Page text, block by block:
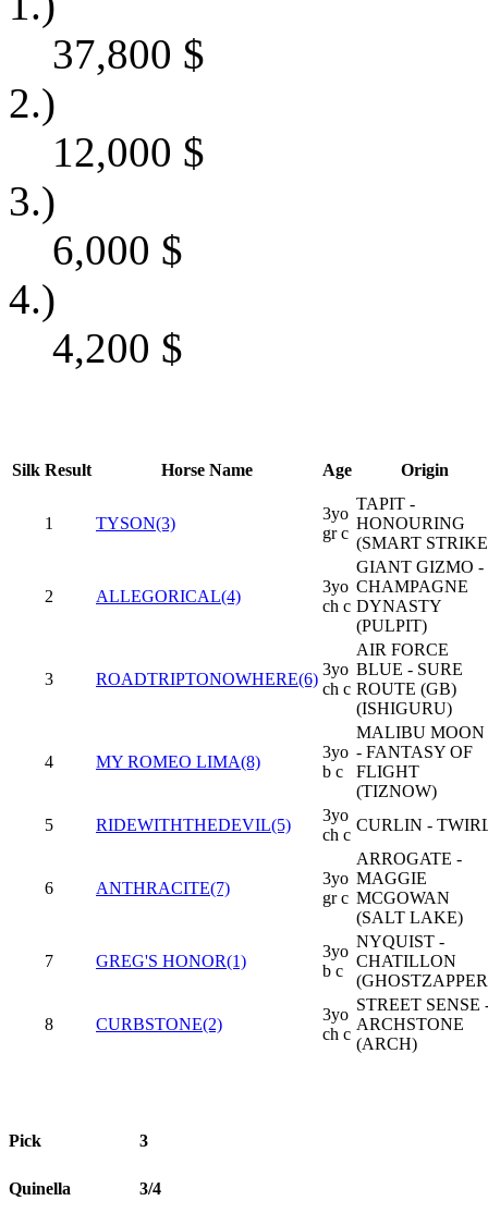
37,800 $
2.)
12,000 $
3.)
6,000 $
4.)
4,200 $
Silk Result Horse Name Age Origin
1 TYSON(3)
3yo
gr c
TAPIT -
HONOURING
(SMART
2 ALLEGORICAL(4)
3yo
ch c
GIANT GIZMO -
CHAMPAGNE
DYNASTY
(PULPIT)
3 ROADTRIPTONOWHERE(6)
3yo
ch c
AIR FORCE
BLUE - SURE
ROUTE (GB)
(ISHIGURU)
4 MY ROMEO LIMA(8)
3yo
b c
MALIBU MOON
- FANTASY OF
FLIGHT
(TIZNOW)
5
RIDEWITHTHEDEVIL(5)
3yo
ch c
CURLIN -
6 ANTHRACITE(7)
3yo
gr c
ARROGATE -
MAGGIE
MCGOWAN
(SALT LAKE)
7 GREG'S HONOR(1)
3yo
b c
NYQUIST -
CHATILLON
8 CURBSTONE(2)
3yo
ch c
STREET SENSE
ARCHSTONE
(ARCH)
Pick 3
Quinella 3/4